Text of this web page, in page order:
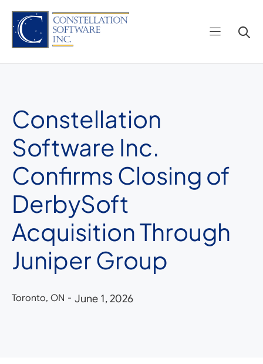
content
Constellation
Software Inc.
Confirms Closing of
DerbySoft
Acquisition Through
Juniper Group
Toronto, ON - June 1, 2026